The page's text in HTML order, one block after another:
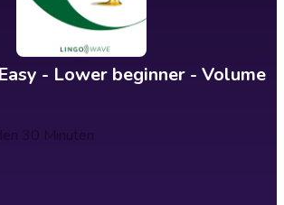
- Lower beginner - Volume
30 Minuten